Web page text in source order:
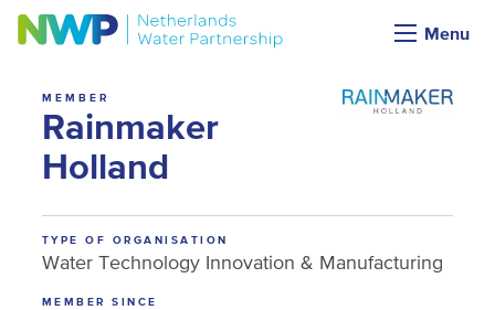
Menu
NWP membership
Rainmaker
Holland
MEMBER
TYPE OF ORGANISATION
Water Technology Innovation & Manufacturing
MEMBER SINCE